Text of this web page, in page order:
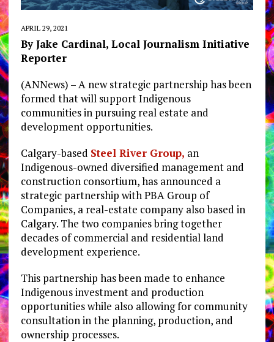
APRIL 29, 2021
By Jake Cardinal, Local Journalism Initiative
Reporter
(ANNews) – A new strategic partnership has been
formed that will support Indigenous
communities in pursuing real estate and
development opportunities.
Calgary-based Steel River Group, an
Indigenous-owned diversified management and
construction consortium, has announced a
strategic partnership with PBA Group of
Companies, a real-estate company also based in
Calgary. The two companies bring together
decades of commercial and residential land
development experience.
This partnership has been made to enhance
Indigenous investment and production
opportunities while also allowing for community
consultation in the planning, production, and
ownership processes.